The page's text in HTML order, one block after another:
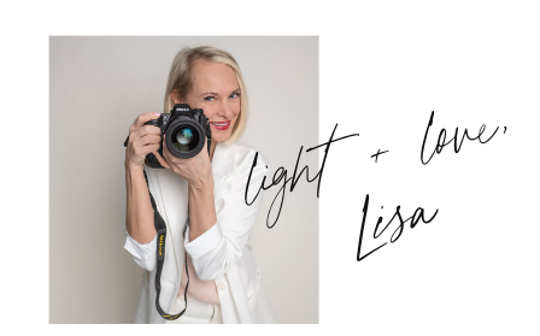
light + love,
Lisa